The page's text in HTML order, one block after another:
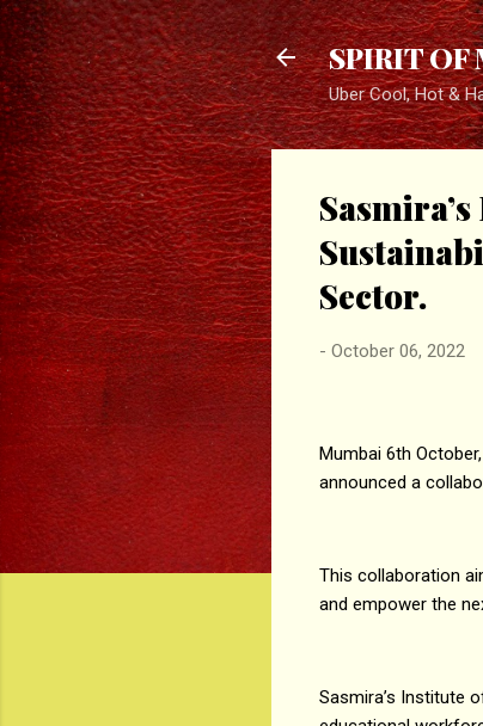
SPIRIT OF
Uber Cool, Hot &
Sector.
- October 06, 2022
Mumbai 6th
announced a
This collaboration
and empower the
Sasmira’s Institute